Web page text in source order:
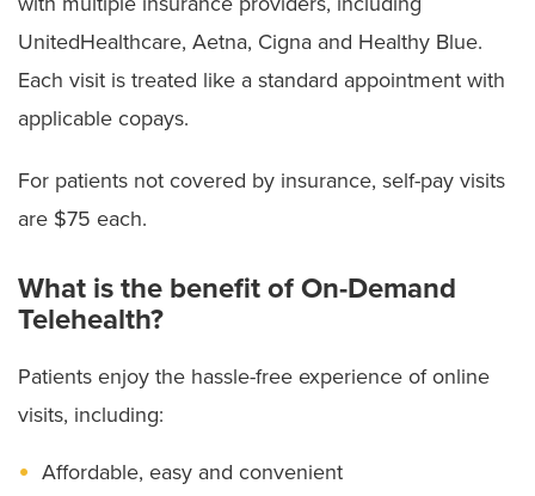
UnitedHealthcare, Aetna, Cigna and Healthy Blue.
Each visit is treated like a standard appointment with
applicable copays.
For patients not covered by insurance, self-pay visits
are $75 each.
What is the benefit of On-Demand
Telehealth?
Patients enjoy the hassle-free experience of online
visits, including:
Affordable, easy and convenient